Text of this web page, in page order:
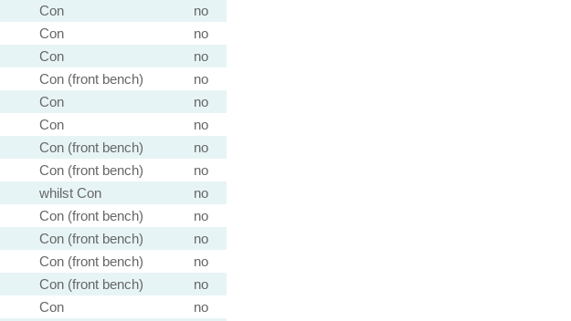
Con
no
Con
no
Con
no
Con (front bench)
no
Con
no
Con
no
Con (front bench)
no
Con (front bench)
no
whilst Con
no
Con (front bench)
no
Con (front bench)
no
Con (front bench)
no
Con (front bench)
no
Con
no